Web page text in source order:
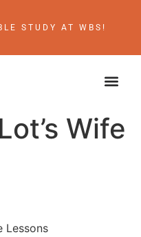
STUDY AT WBS!
Wife
Lessons